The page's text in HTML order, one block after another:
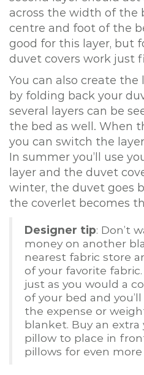
across the width of the
centre and foot of the
good for this layer, but
duvet covers work just
You can also create
by folding back your
several layers can be
the bed as well. When
you can switch the
In summer you’ll use
layer and the duvet
winter, the duvet goes
the coverlet becomes
Designer tip: Don’t
money on another
nearest fabric store
of your favorite
just as you would a
of your bed and
the expense or
blanket. Buy an extra
pillow to place in
pillows for even more